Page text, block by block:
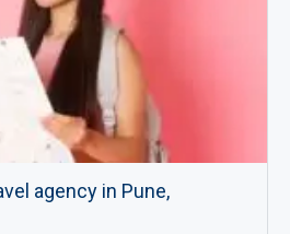
agency in Pune,